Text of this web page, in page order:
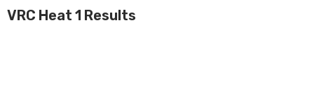
VRC Heat 1 Results